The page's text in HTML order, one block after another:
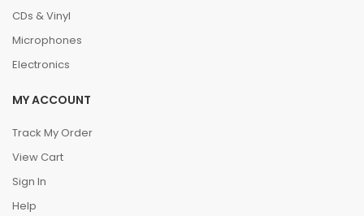
CDs & Vinyl
Microphones
Electronics
MY ACCOUNT
Track My Order
View Cart
Sign In
Help